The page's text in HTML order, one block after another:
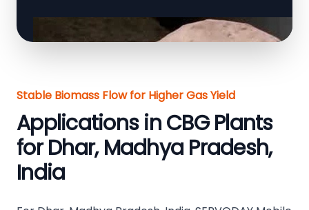
Stable Biomass Flow for Higher Gas Yield
Applications in CBG Plants
for Dhar, Madhya Pradesh,
India